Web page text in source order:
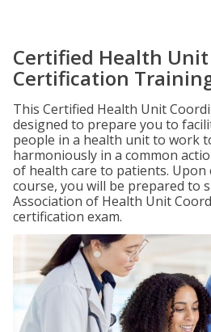
Certified Health
Certification
This Certified Health Unit
designed to prepare you to
people in a health unit to work
harmoniously in a common
of health care to patients.
course, you will be prepared to
Association of Health Unit
certification exam.